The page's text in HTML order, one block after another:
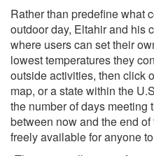
Rather than predefine what
outdoor day, Eltahir and his
where users can set their
lowest temperatures they
outside activities, then click
map, or a state within the
the number of days
between now and the end
freely available for anyone